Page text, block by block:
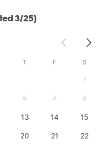
3/25)
T F S
1
6 7 8
13 14 15
20 21 22